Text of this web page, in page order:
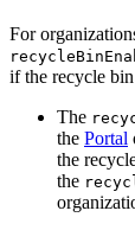
For
recycleBin
if the recycle
The
the Portal
the
the